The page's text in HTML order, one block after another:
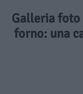
Galleria foto
forno: una